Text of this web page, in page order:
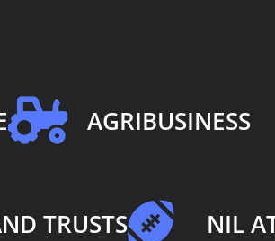
AGRIBUSINESS
TRUSTS NIL